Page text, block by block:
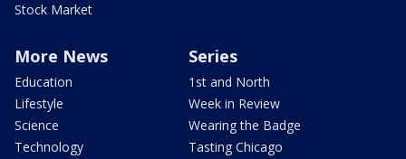
Stock Market
More News
Education
Lifestyle
Science
Technology
Series
1st and North
Week in Review
Wearing the Badge
Tasting Chicago